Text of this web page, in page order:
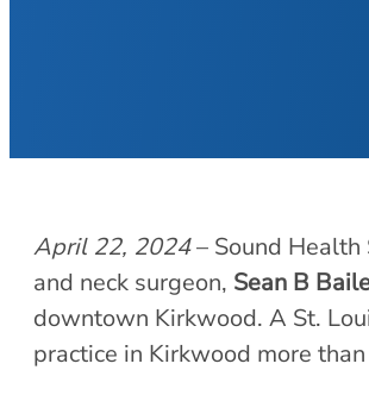
April 22, 2024– Sound
and neck surgeon, Sean B
downtown Kirkwood. A St.
practice in Kirkwood more